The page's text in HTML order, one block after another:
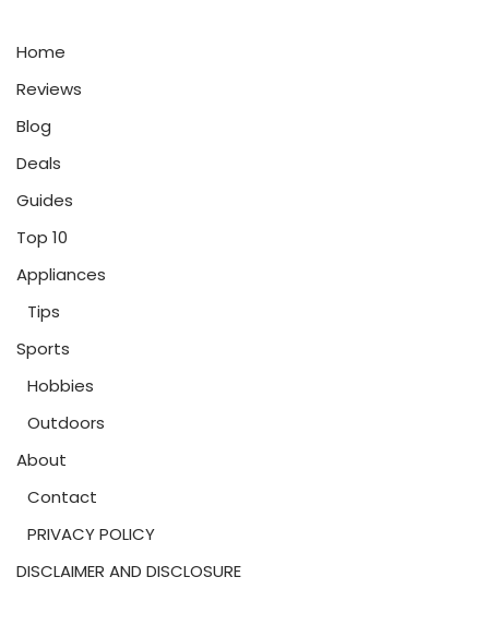
Home
Reviews
Blog
Deals
Guides
Top 10
Appliances
Tips
Sports
Hobbies
Outdoors
About
Contact
PRIVACY POLICY
DISCLAIMER AND DISCLOSURE